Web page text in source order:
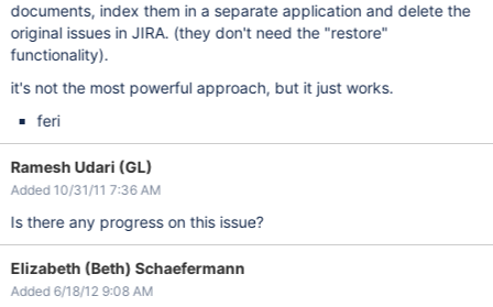
documents, index them in a separate application and delete the
original issues in JIRA. (they don't need the "restore"
functionality).
it's not the most powerful approach, but it just works.
feri
Ramesh Udari (GL)
Added 10/31/11 7:36 AM
Is there any progress on this issue?
Elizabeth (Beth) Schaefermann
Added 6/18/12 9:08 AM